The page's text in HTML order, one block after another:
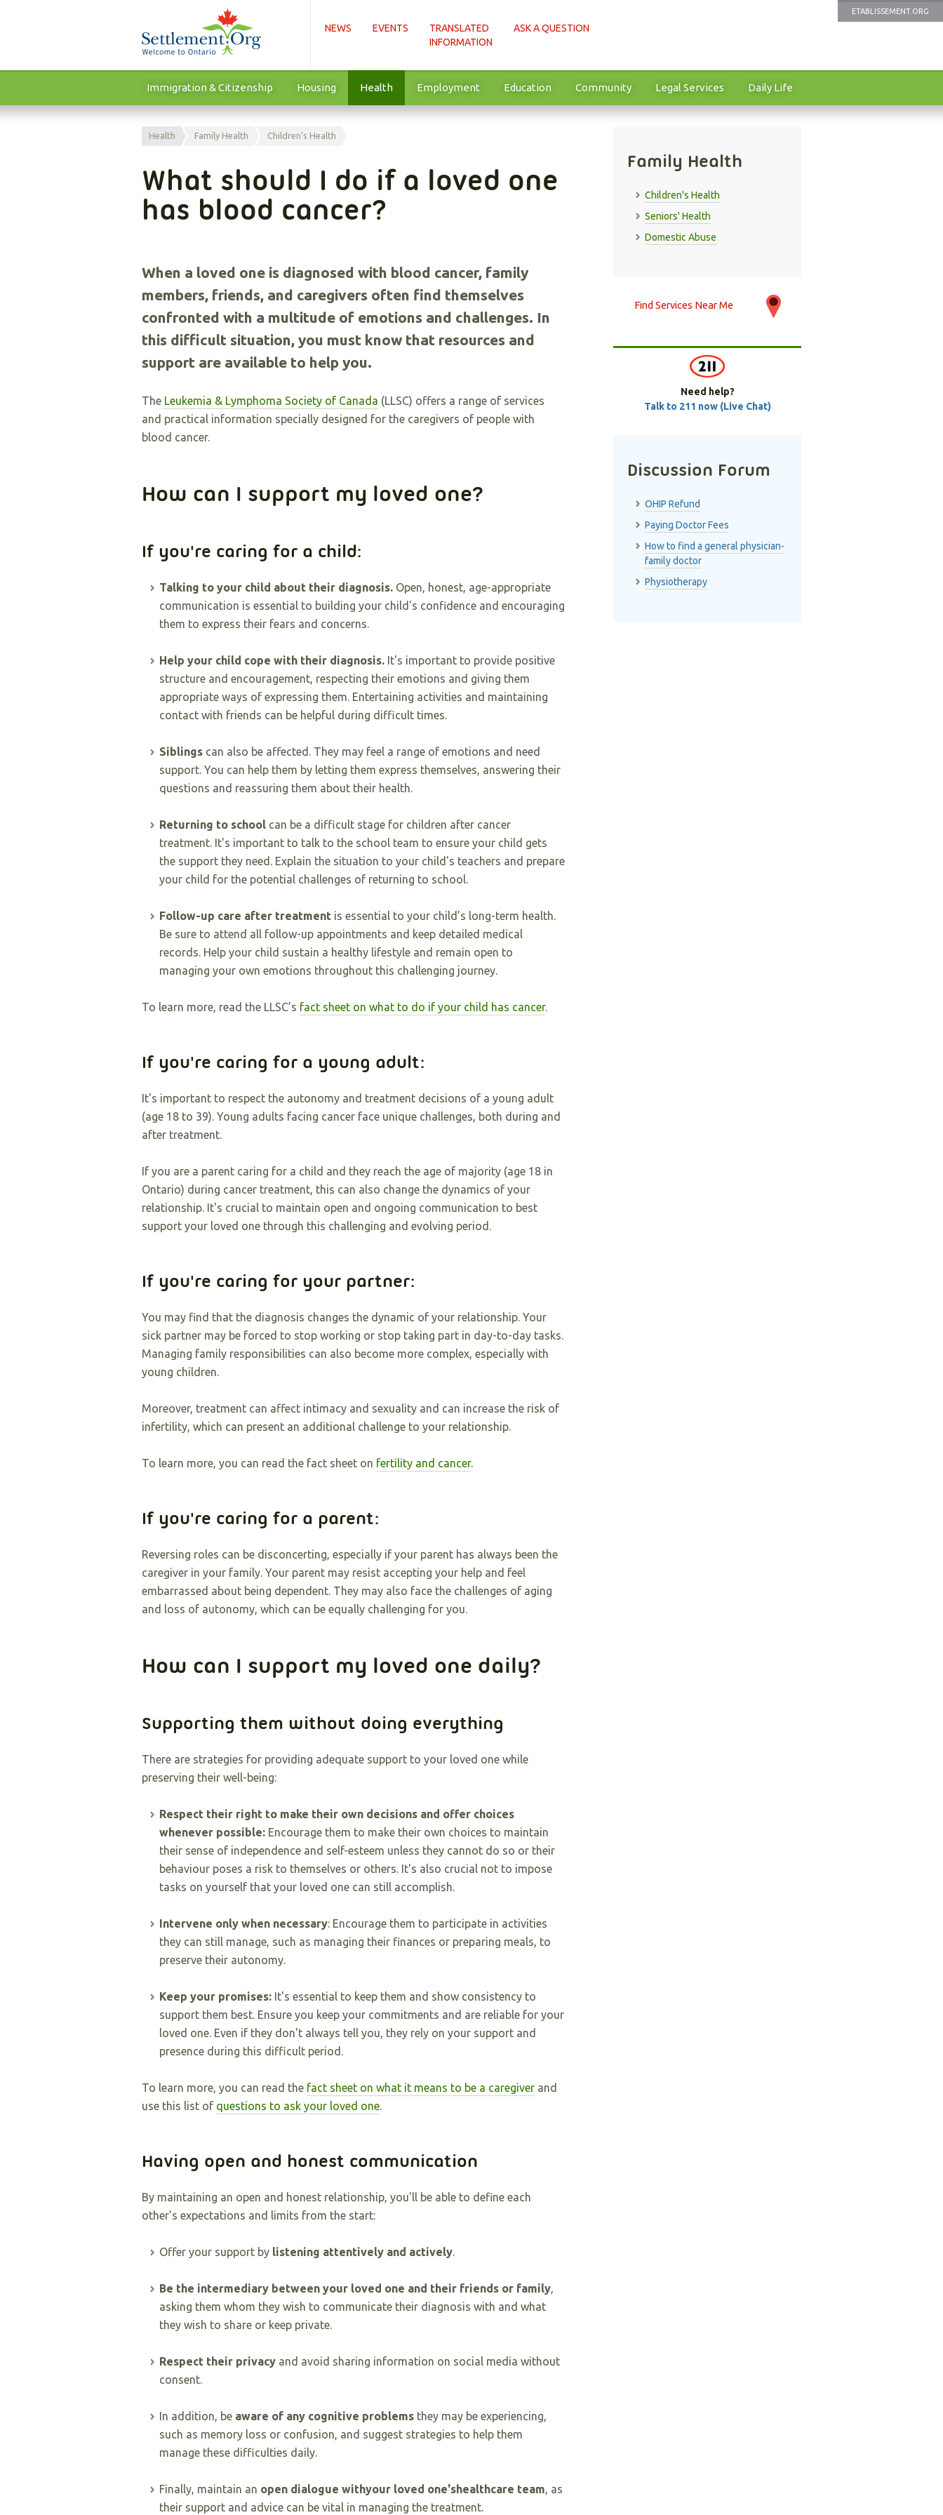
ETABLISSEMENT.ORG
NEWS EVENTS
TRANSLATED
INFORMATION
ASK A QUESTION
Immigration & Citizenship Housing Health Employment Education Community Legal Services Daily Life
Health Family Health Children's Health
What should I do if a loved one
has blood cancer?
When a loved one is diagnosed with blood cancer, family
members, friends, and caregivers often find themselves
confronted with a multitude of emotions and challenges. In
this difficult situation, you must know that resources and
support are available to help you.
The Leukemia & Lymphoma Society of Canada (LLSC) offers a range of services
and practical information specially designed for the caregivers of people with
blood cancer.
How can I support my loved one?
If you're caring for a child:
Talking to your child about their diagnosis. Open, honest, age-appropriate
communication is essential to building your child's confidence and encouraging
them to express their fears and concerns.
Help your child cope with their diagnosis. It's important to provide positive
structure and encouragement, respecting their emotions and giving them
appropriate ways of expressing them. Entertaining activities and maintaining
contact with friends can be helpful during difficult times.
Siblings can also be affected. They may feel a range of emotions and need
support. You can help them by letting them express themselves, answering their
questions and reassuring them about their health.
Returning to school can be a difficult stage for children after cancer
treatment. It's important to talk to the school team to ensure your child gets
the support they need. Explain the situation to your child's teachers and prepare
your child for the potential challenges of returning to school.
Follow-up care after treatment is essential to your child's long-term health.
Be sure to attend all follow-up appointments and keep detailed medical
records. Help your child sustain a healthy lifestyle and remain open to
managing your own emotions throughout this challenging journey.
To learn more, read the LLSC’s fact sheet on what to do if your child has cancer.
If you're caring for a young adult:
It's important to respect the autonomy and treatment decisions of a young adult
(age 18 to 39). Young adults facing cancer face unique challenges, both during and
after treatment.
If you are a parent caring for a child and they reach the age of majority (age 18 in
Ontario) during cancer treatment, this can also change the dynamics of your
relationship. It's crucial to maintain open and ongoing communication to best
support your loved one through this challenging and evolving period.
If you're caring for your partner:
You may find that the diagnosis changes the dynamic of your relationship. Your
sick partner may be forced to stop working or stop taking part in day-to-day tasks.
Managing family responsibilities can also become more complex, especially with
young children.
Moreover, treatment can affect intimacy and sexuality and can increase the risk of
infertility, which can present an additional challenge to your relationship.
To learn more, you can read the fact sheet on fertility and cancer.
If you're caring for a parent:
Reversing roles can be disconcerting, especially if your parent has always been the
caregiver in your family. Your parent may resist accepting your help and feel
embarrassed about being dependent. They may also face the challenges of aging
and loss of autonomy, which can be equally challenging for you.
How can I support my loved one daily?
Supporting them without doing everything
There are strategies for providing adequate support to your loved one while
preserving their well-being:
Respect their right to make their own decisions and offer choices
whenever possible: Encourage them to make their own choices to maintain
their sense of independence and self-esteem unless they cannot do so or their
behaviour poses a risk to themselves or others. It's also crucial not to impose
tasks on yourself that your loved one can still accomplish.
Intervene only when necessary: Encourage them to participate in activities
they can still manage, such as managing their finances or preparing meals, to
preserve their autonomy.
Keep your promises: It's essential to keep them and show consistency to
support them best. Ensure you keep your commitments and are reliable for your
loved one. Even if they don't always tell you, they rely on your support and
presence during this difficult period.
To learn more, you can read the fact sheet on what it means to be a caregiver and
use this list of questions to ask your loved one.
Having open and honest communication
By maintaining an open and honest relationship, you'll be able to define each
other's expectations and limits from the start:
Offer your support by listening attentively and actively.
Be the intermediary between your loved one and their friends or family,
asking them whom they wish to communicate their diagnosis with and what
they wish to share or keep private.
Respect their privacy and avoid sharing information on social media without
consent.
In addition, be aware of any cognitive problems they may be experiencing,
such as memory loss or confusion, and suggest strategies to help them
manage these difficulties daily.
Finally, maintain an open dialogue withyour loved one'shealthcare team, as
their support and advice can be vital in managing the treatment.
Family Health
Children's Health
Seniors' Health
Domestic Abuse
Find Services Near Me
Need help?
Talk to 211 now (Live Chat)
Discussion Forum
OHIP Refund
Paying Doctor Fees
How to find a general physician-
family doctor
Physiotherapy